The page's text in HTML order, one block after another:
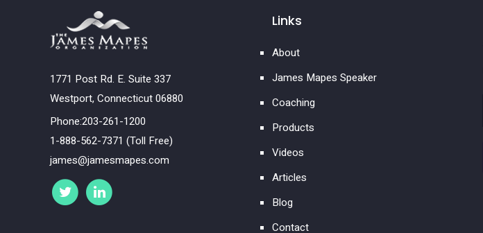
1771 Post Rd. E. Suite 337
Westport, Connecticut 06880
Phone:203-261-1200
1-888-562-7371 (Toll Free)
james@jamesmapes.com
Links
About
James Mapes Speaker
Coaching
Products
Videos
Articles
Blog
Contact